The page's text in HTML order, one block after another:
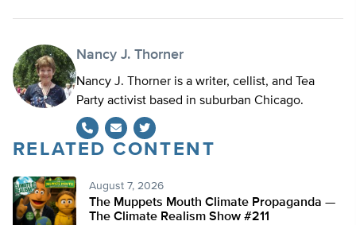
Nancy J. Thorner
Nancy J. Thorner is a writer, cellist, and Tea
Party activist based in suburban Chicago.
Twitter
RELATED CONTENT
August 7, 2026
The Muppets Mouth Climate Propaganda —
The Climate Realism Show #211